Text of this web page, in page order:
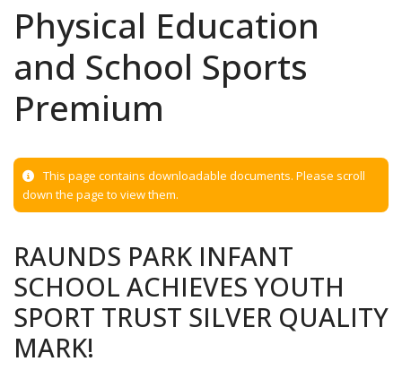
Physical Education
and School Sports
Premium
This page contains downloadable documents. Please scroll
down the page to view them.
RAUNDS PARK INFANT
SCHOOL ACHIEVES YOUTH
SPORT TRUST SILVER QUALITY
MARK!